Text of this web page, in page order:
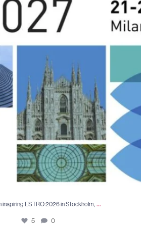
5
inspiring ESTRO 2026 in Stockholm, ...
5 0